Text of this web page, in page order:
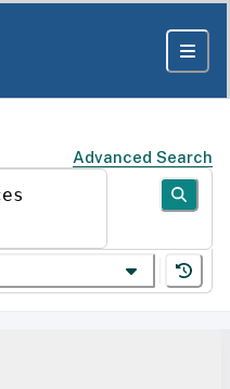
Advanced Search